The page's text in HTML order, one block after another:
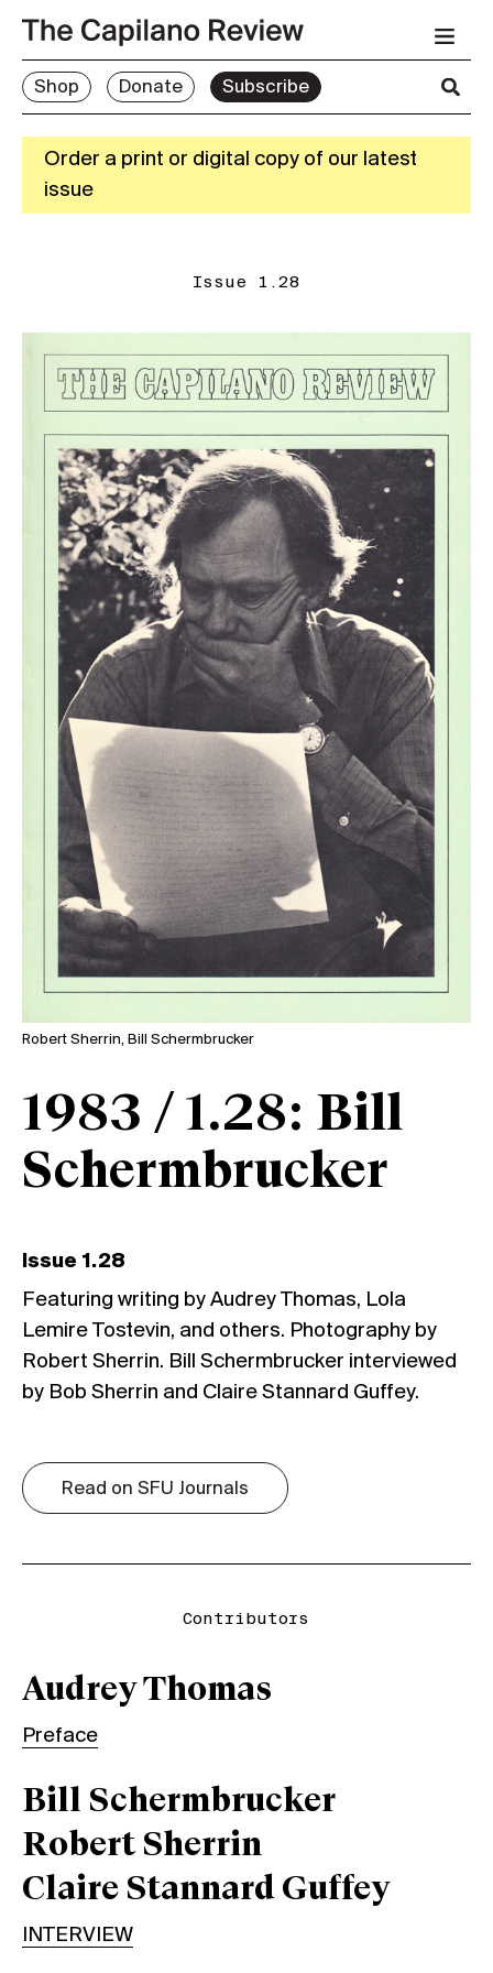
Shop Donate Subscribe
Order a print or digital copy of our latest
issue
Issue 1.28
1983 / 1.28: Bill
Schermbrucker
Issue 1.28
Featuring writing by Audrey Thomas, Lola
Lemire Tostevin, and others. Photography by
Robert Sherrin. Bill Schermbrucker interviewed
by Bob Sherrin and Claire Stannard Guffey.
Read on SFU Journals
Robert Sherrin, Bill Schermbrucker
Contributors
Audrey Thomas
Preface
Bill Schermbrucker
Robert Sherrin
Claire Stannard Guffey
INTERVIEW